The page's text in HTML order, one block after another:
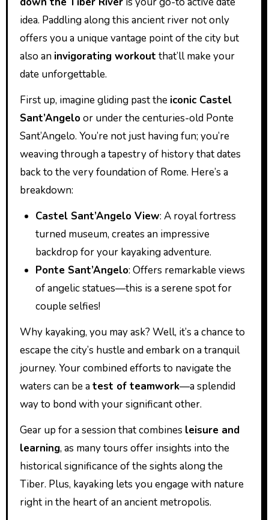
idea. Paddling along this ancient river not only
offers you a unique vantage point of the city but
also an invigorating workout that’ll make your
date unforgettable.
First up, imagine gliding past the iconic Castel
Sant’Angeloor under the centuries-old Ponte
Sant’Angelo. You’re not just having fun; you’re
weaving through a tapestry of history that dates
back to the very foundation of Rome. Here’s a
breakdown:
Castel Sant’Angelo View: A royal fortress
turned museum, creates an impressive
backdrop for your kayaking adventure.
Ponte Sant’Angelo: Offers remarkable views
of angelic statues—this is a serene spot for
couple selfies!
Why kayaking, you may ask? Well, it’s a chance to
escape the city’s hustle and embark on a tranquil
journey. Your combined efforts to navigate the
waters can be atest of teamwork—a splendid
way to bond with your significant other.
Gear up for a session that combines leisure and
learning, as many tours offer insights into the
historical significance of the sights along the
Tiber. Plus, kayaking lets you engage with nature
right in the heart of an ancient metropolis.